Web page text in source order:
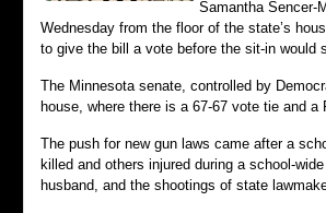
Samantha Sencer-
Wednesday from the floor of the state’s
to give the bill a vote before the sit-in would
The Minnesota senate, controlled by
house, where there is a 67-67 vote tie and
The push for new gun laws came after a
killed and others injured during a school-
husband, and the shootings of state